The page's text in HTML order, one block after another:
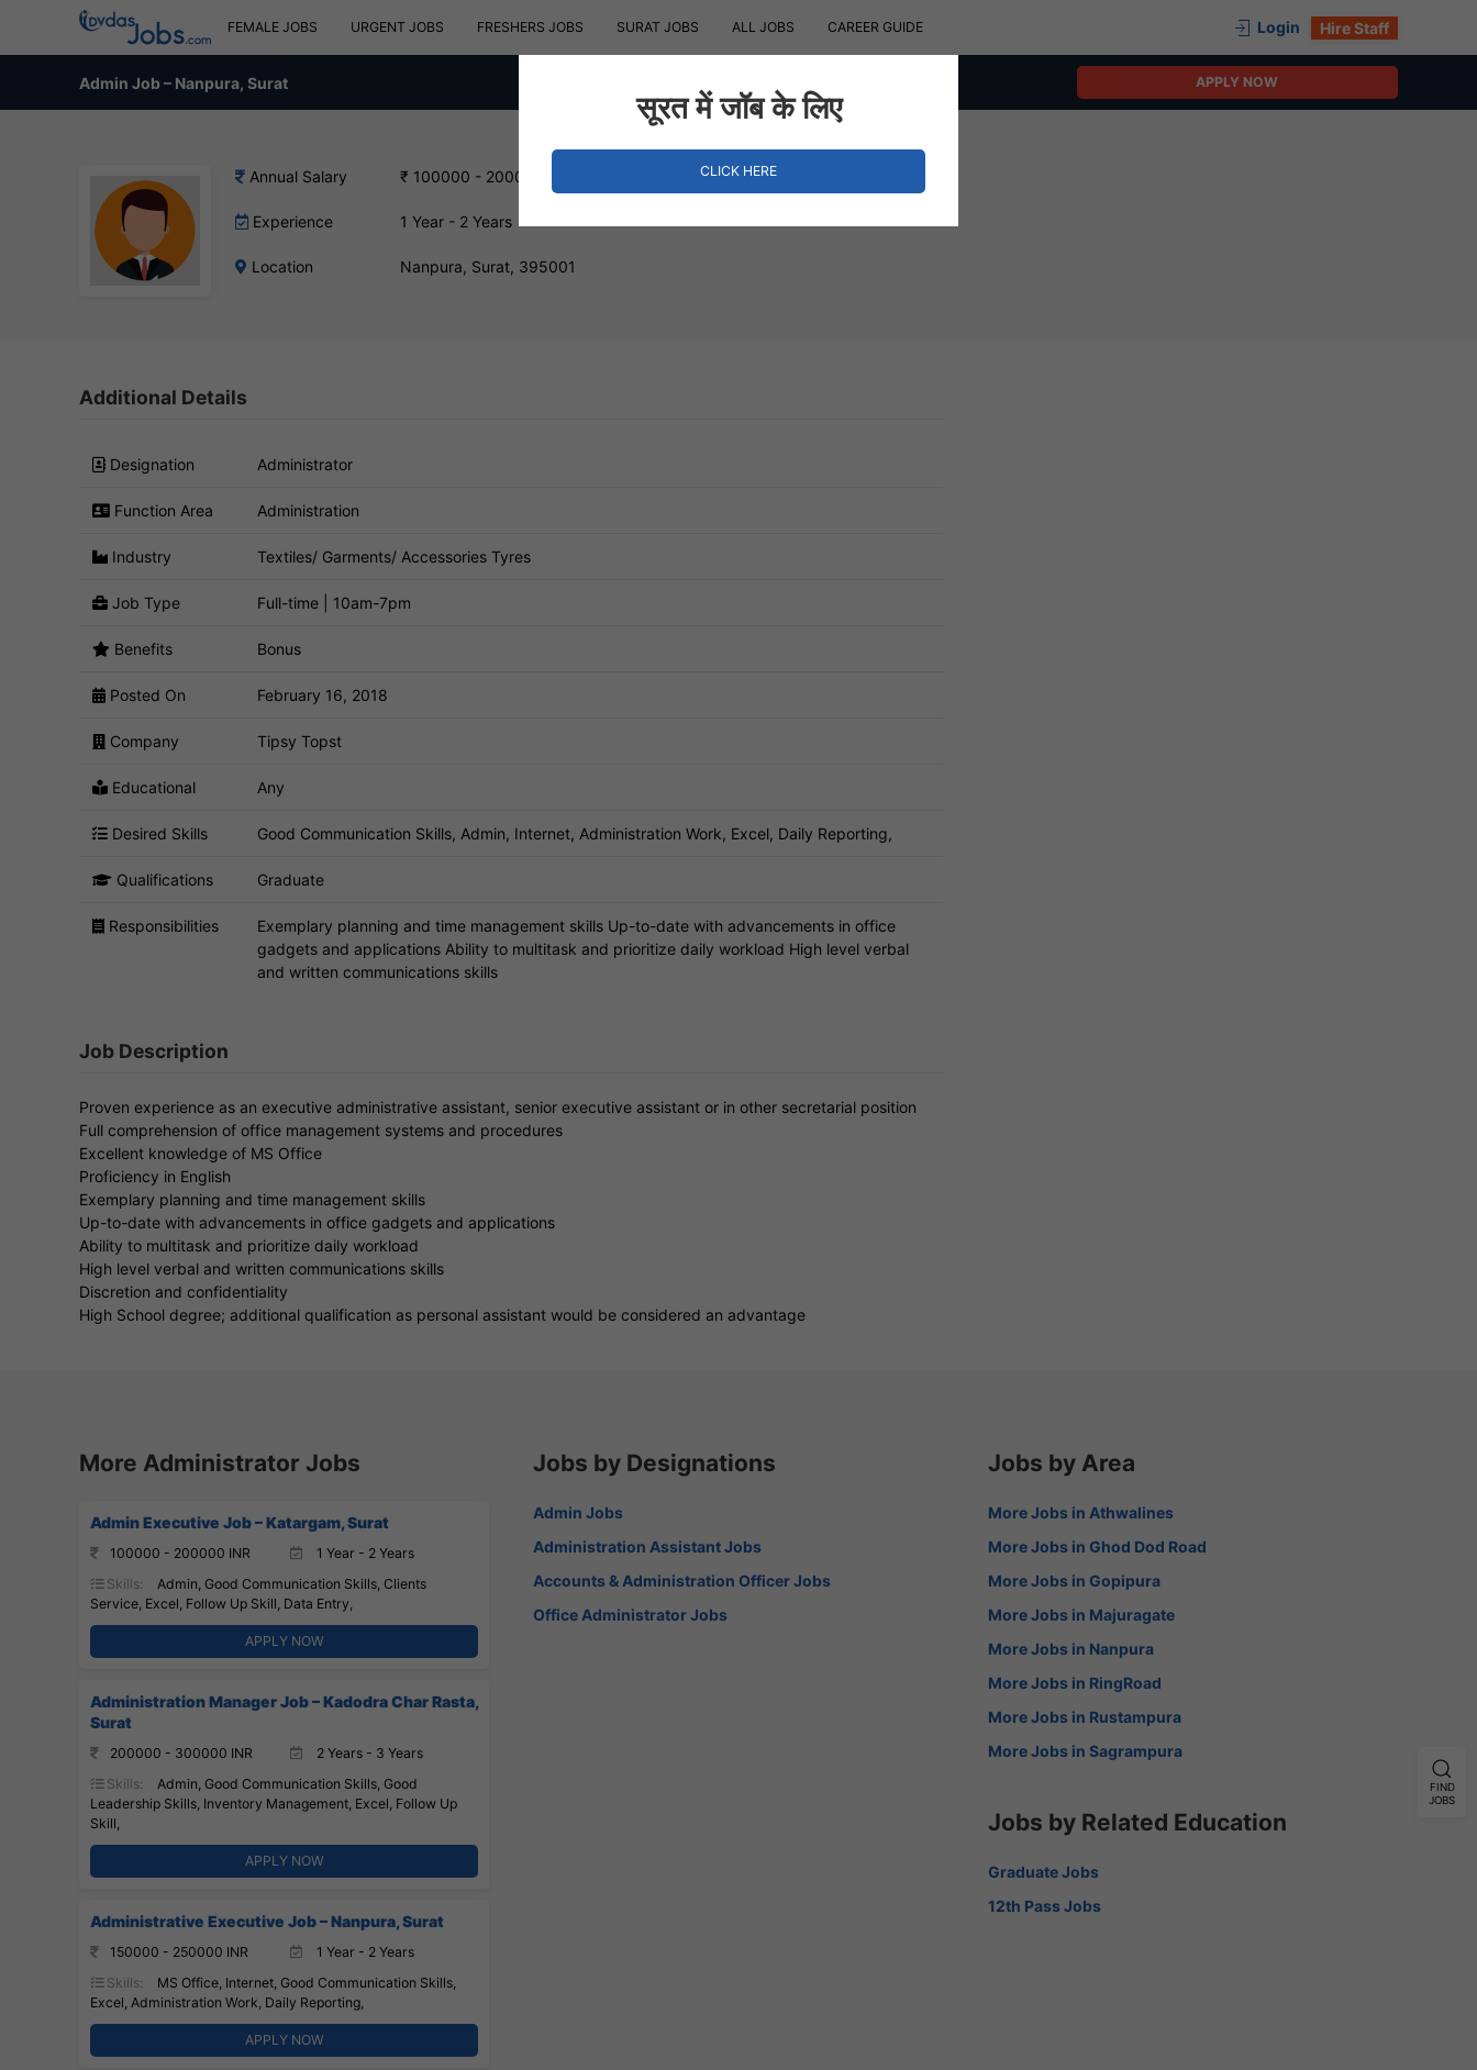
FEMALE JOBS URGENT JOBS FRESHERS JOBS SURAT JOBS ALL JOBS CAREER GUIDE Login Hire Staff
Admin Job – Nanpura, Surat APPLY NOW
Annual Salary ₹ 100000 - 200000 INR
Experience 1 Year - 2 Years
Location Nanpura, Surat, 395001
Additional Details
Designation Administrator
Function Area Administration
Industry Textiles/ Garments/ Accessories Tyres
Job Type Full-time | 10am-7pm
Benefits Bonus
Posted On February 16, 2018
Company Tipsy Topst
Educational Any
Desired Skills Good Communication Skills, Admin, Internet, Administration Work, Excel, Daily Reporting,
Qualifications Graduate
Responsibilities
Exemplary planning and time management skills Up-to-date with advancements in office
gadgets and applications Ability to multitask and prioritize daily workload High level verbal
and written communications skills
Job Description
Proven experience as an executive administrative assistant, senior executive assistant or in other secretarial position
Full comprehension of office management systems and procedures
Excellent knowledge of MS Office
Proficiency in English
Exemplary planning and time management skills
Up-to-date with advancements in office gadgets and applications
Ability to multitask and prioritize daily workload
High level verbal and written communications skills
Discretion and confidentiality
High School degree; additional qualification as personal assistant would be considered an advantage
More Administrator Jobs
Admin Executive Job – Katargam, Surat
100000 - 200000 INR
1 Year - 2 Years
Skills:
Admin, Good Communication Skills, Clients
Service, Excel, Follow Up Skill, Data Entry,
APPLY NOW
Administration Manager Job – Kadodra Char Rasta,
Surat
200000 - 300000 INR
2 Years - 3 Years
Skills:
Admin, Good Communication Skills, Good
Leadership Skills, Inventory Management, Excel, Follow Up
Skill,
APPLY NOW
Administrative Executive Job – Nanpura, Surat
150000 - 250000 INR
1 Year - 2 Years
Skills:
MS Office, Internet, Good Communication Skills,
Excel, Administration Work, Daily Reporting,
APPLY NOW
Jobs by Designations
Admin Jobs
Administration Assistant Jobs
Accounts & Administration Officer Jobs
Office Administrator Jobs
Jobs by Area
More Jobs in Athwalines
More Jobs in Ghod Dod Road
More Jobs in Gopipura
More Jobs in Majuragate
More Jobs in Nanpura
More Jobs in RingRoad
More Jobs in Rustampura
More Jobs in Sagrampura
Jobs by Related Education
Graduate Jobs
12th Pass Jobs
FIND
JOBS
सूरत में जॉब के लिए
CLICK HERE